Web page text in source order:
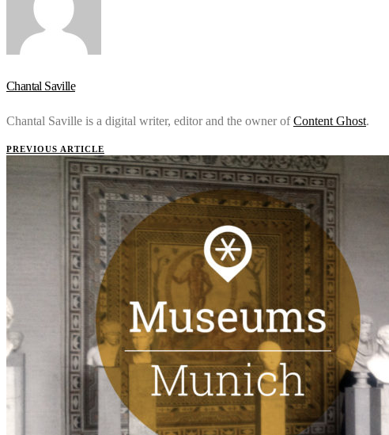
Chantal Saville
Chantal Saville is a digital writer, editor and the owner ofContent Ghost.
PREVIOUS ARTICLE